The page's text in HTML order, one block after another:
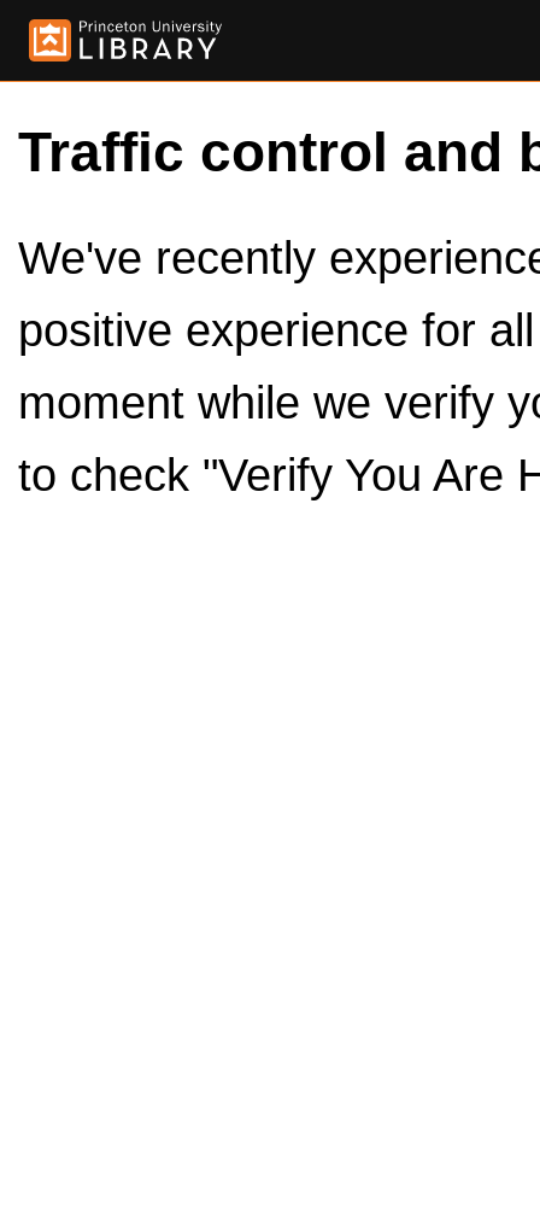
Traffic control and
We've recently
positive experience for
moment while we verify
to check "Verify You Are